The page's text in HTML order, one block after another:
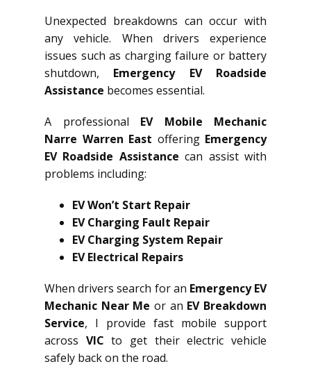
Unexpected breakdowns can occur with
any vehicle. When drivers experience
issues such as charging failure or battery
shutdown, Emergency EV Roadside
Assistance becomes essential.
A professional EV Mobile Mechanic
Narre Warren East offering Emergency
EV Roadside Assistance can assist with
problems including:
EV Won’t Start Repair
EV Charging Fault Repair
EV Charging System Repair
EV Electrical Repairs
When drivers search for an Emergency EV
Mechanic Near Me or an EV Breakdown
Service, I provide fast mobile support
across VIC to get their electric vehicle
safely back on the road.